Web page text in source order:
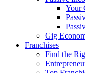
Your
Gig
Franchises
Find the